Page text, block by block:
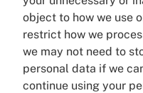
object to how we use
restrict how we
we may not need to
personal data if we
continue using your